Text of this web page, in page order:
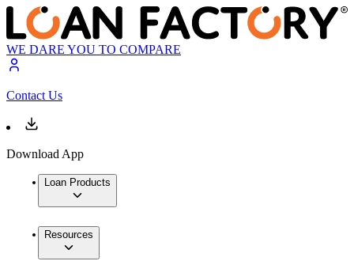
WE DARE YOU TO COMPARE
Contact Us
Download App
Loan Products
Resources